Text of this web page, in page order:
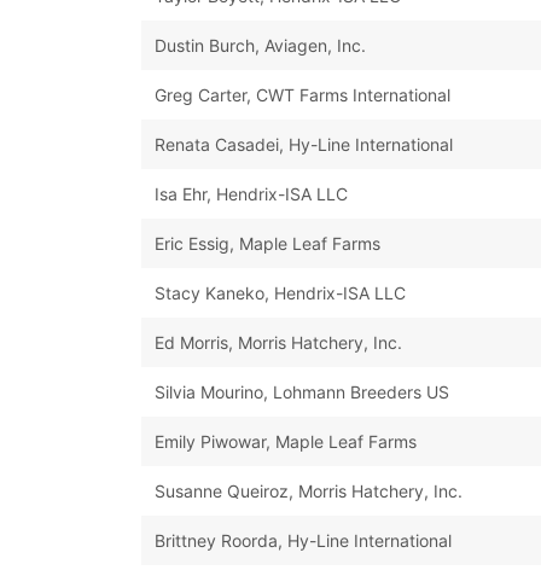
Dustin Burch, Aviagen, Inc.
Greg Carter, CWT Farms International
Renata Casadei, Hy-Line International
Isa Ehr, Hendrix-ISA LLC
Eric Essig, Maple Leaf Farms
Stacy Kaneko, Hendrix-ISA LLC
Ed Morris, Morris Hatchery, Inc.
Silvia Mourino, Lohmann Breeders US
Emily Piwowar, Maple Leaf Farms
Susanne Queiroz, Morris Hatchery, Inc.
Brittney Roorda, Hy-Line International